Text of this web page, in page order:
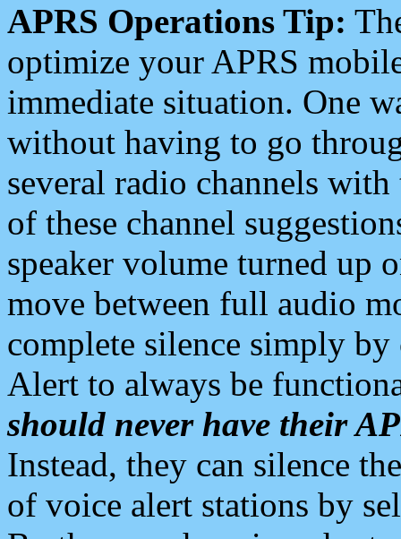
APRS Operations Tip:
optimize your APRS
immediate situation. One
without having to go
several radio channels
of these channel
speaker volume turned up
move between full audio
complete silence simply
Alert to always be
should never have their
Instead, they can silence
of voice alert stations by